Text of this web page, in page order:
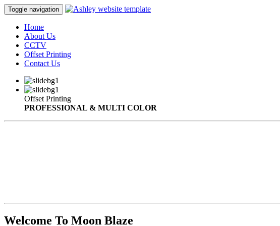
Toggle navigation
Home
About Us
CCTV
Offset Printing
Contact Us
Offset Printing
PROFESSIONAL & MULTI COLOR
Welcome To Moon Blaze